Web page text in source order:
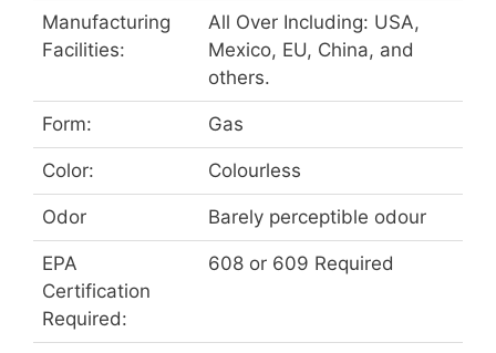
Manufacturing
Facilities:
All Over Including: USA,
Mexico, EU, China, and
others.
Form: Gas
Color: Colourless
Odor Barely perceptible odour
EPA
Certification
Required:
608 or 609 Required